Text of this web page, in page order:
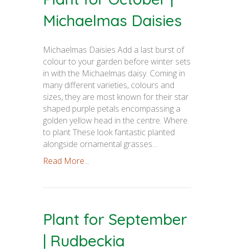
Michaelmas Daisies
Michaelmas Daisies Add a last burst of
colour to your garden before winter sets
in with the Michaelmas daisy. Coming in
many different varieties, colours and
sizes, they are most known for their star
shaped purple petals encompassing a
golden yellow head in the centre. Where
to plant These look fantastic planted
alongside ornamental grasses…
Read More...
Plant for September
| Rudbeckia